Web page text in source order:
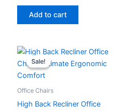
Add to cart
Sale!
Sale!
Office Chairs
High Back Recliner Office
Original
was:
Current
is: